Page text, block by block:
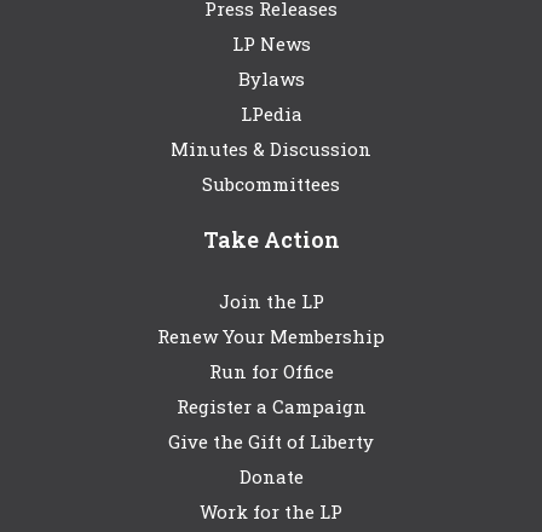
Press Releases
LP News
Bylaws
LPedia
Minutes & Discussion
Subcommittees
Take Action
Join the LP
Renew Your Membership
Run for Office
Register a Campaign
Give the Gift of Liberty
Donate
Work for the LP